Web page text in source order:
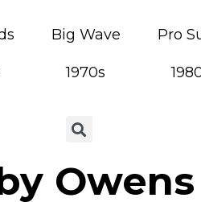
Big Wave Pro
1970s